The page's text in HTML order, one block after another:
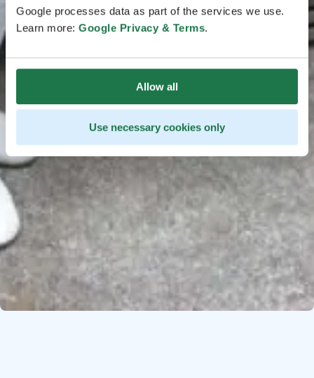
Google processes data as part of the services we use.
Learn more: Google Privacy & Terms.
Allow all
Use necessary cookies only